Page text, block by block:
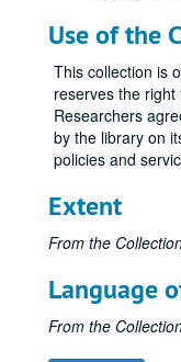
Use of the
This collection is
reserves the
Researchers
by the library on
policies and
Extent
From the
Language
From the
Ruth Warner